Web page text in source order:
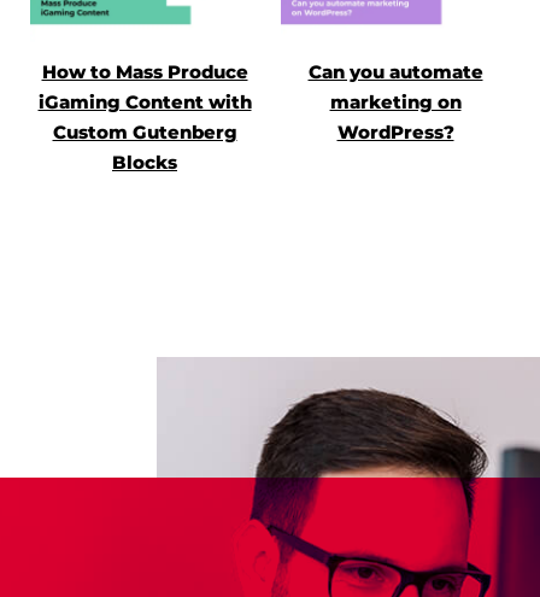
How to Mass Produce
iGaming Content with
Custom Gutenberg
Blocks
Can you automate
marketing on
WordPress?